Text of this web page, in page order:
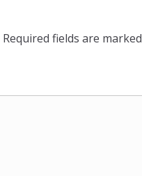
Required fields are marked